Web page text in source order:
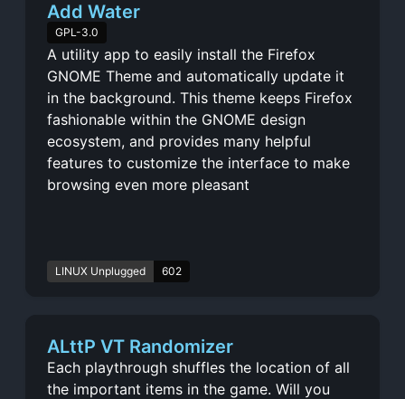
Add Water
GPL-3.0
A utility app to easily install the Firefox
GNOME Theme and automatically update it
in the background. This theme keeps Firefox
fashionable within the GNOME design
ecosystem, and provides many helpful
features to customize the interface to make
browsing even more pleasant
LINUX Unplugged 602
ALttP VT Randomizer
Each playthrough shuffles the location of all
the important items in the game. Will you